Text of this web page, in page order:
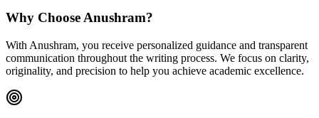
Why Choose Anushram?
With Anushram, you receive personalized guidance and transparent
communication throughout the writing process. We focus on clarity,
originality, and precision to help you achieve academic excellence.